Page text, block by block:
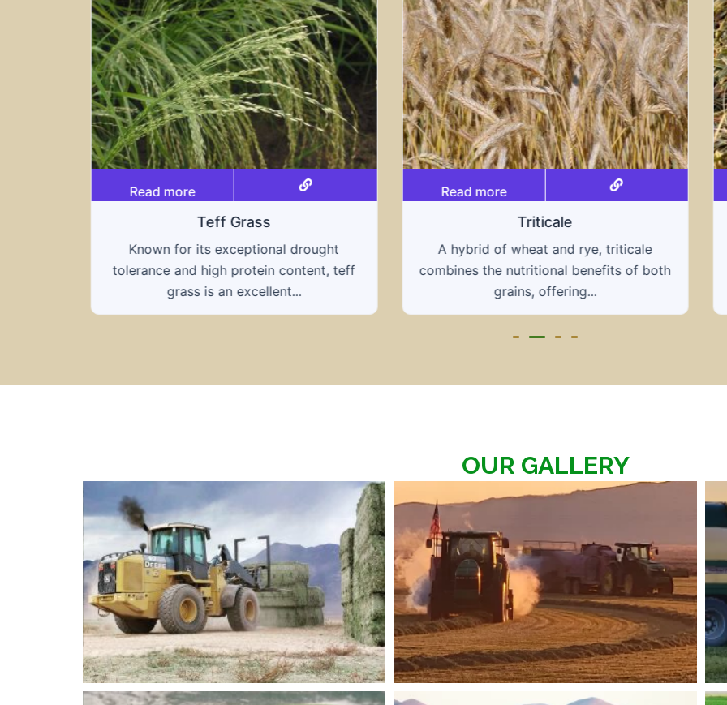
Read more
Triticale
A hybrid of wheat and rye, triticale
combines the nutritional benefits of both
grains, offering...
Read more
Grain hays
Our grain hays offer a blend of essential
grains, providing a nutritious and energy-
rich feed...
OUR GALLERY